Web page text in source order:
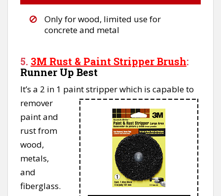
Only for wood, limited use for
concrete and metal
5. 3M Rust & Paint Stripper Brush:
Runner Up Best
It’s a 2 in 1 paint stripper which is capable to
remover
paint and
rust from
wood,
metals,
and
fiberglass.